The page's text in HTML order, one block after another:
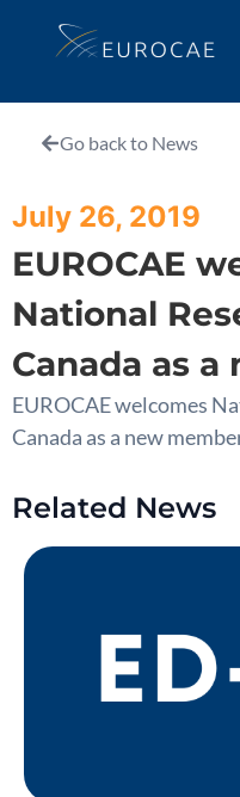
Go back to News
July 26, 2019
EUROCAE
National
Canada as
EUROCAE welcomes
Canada as a new
Related News